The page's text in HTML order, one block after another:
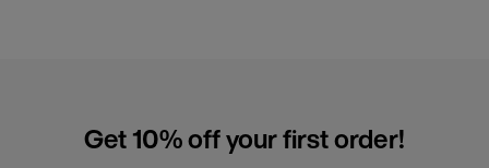
Get 10% off your first order!